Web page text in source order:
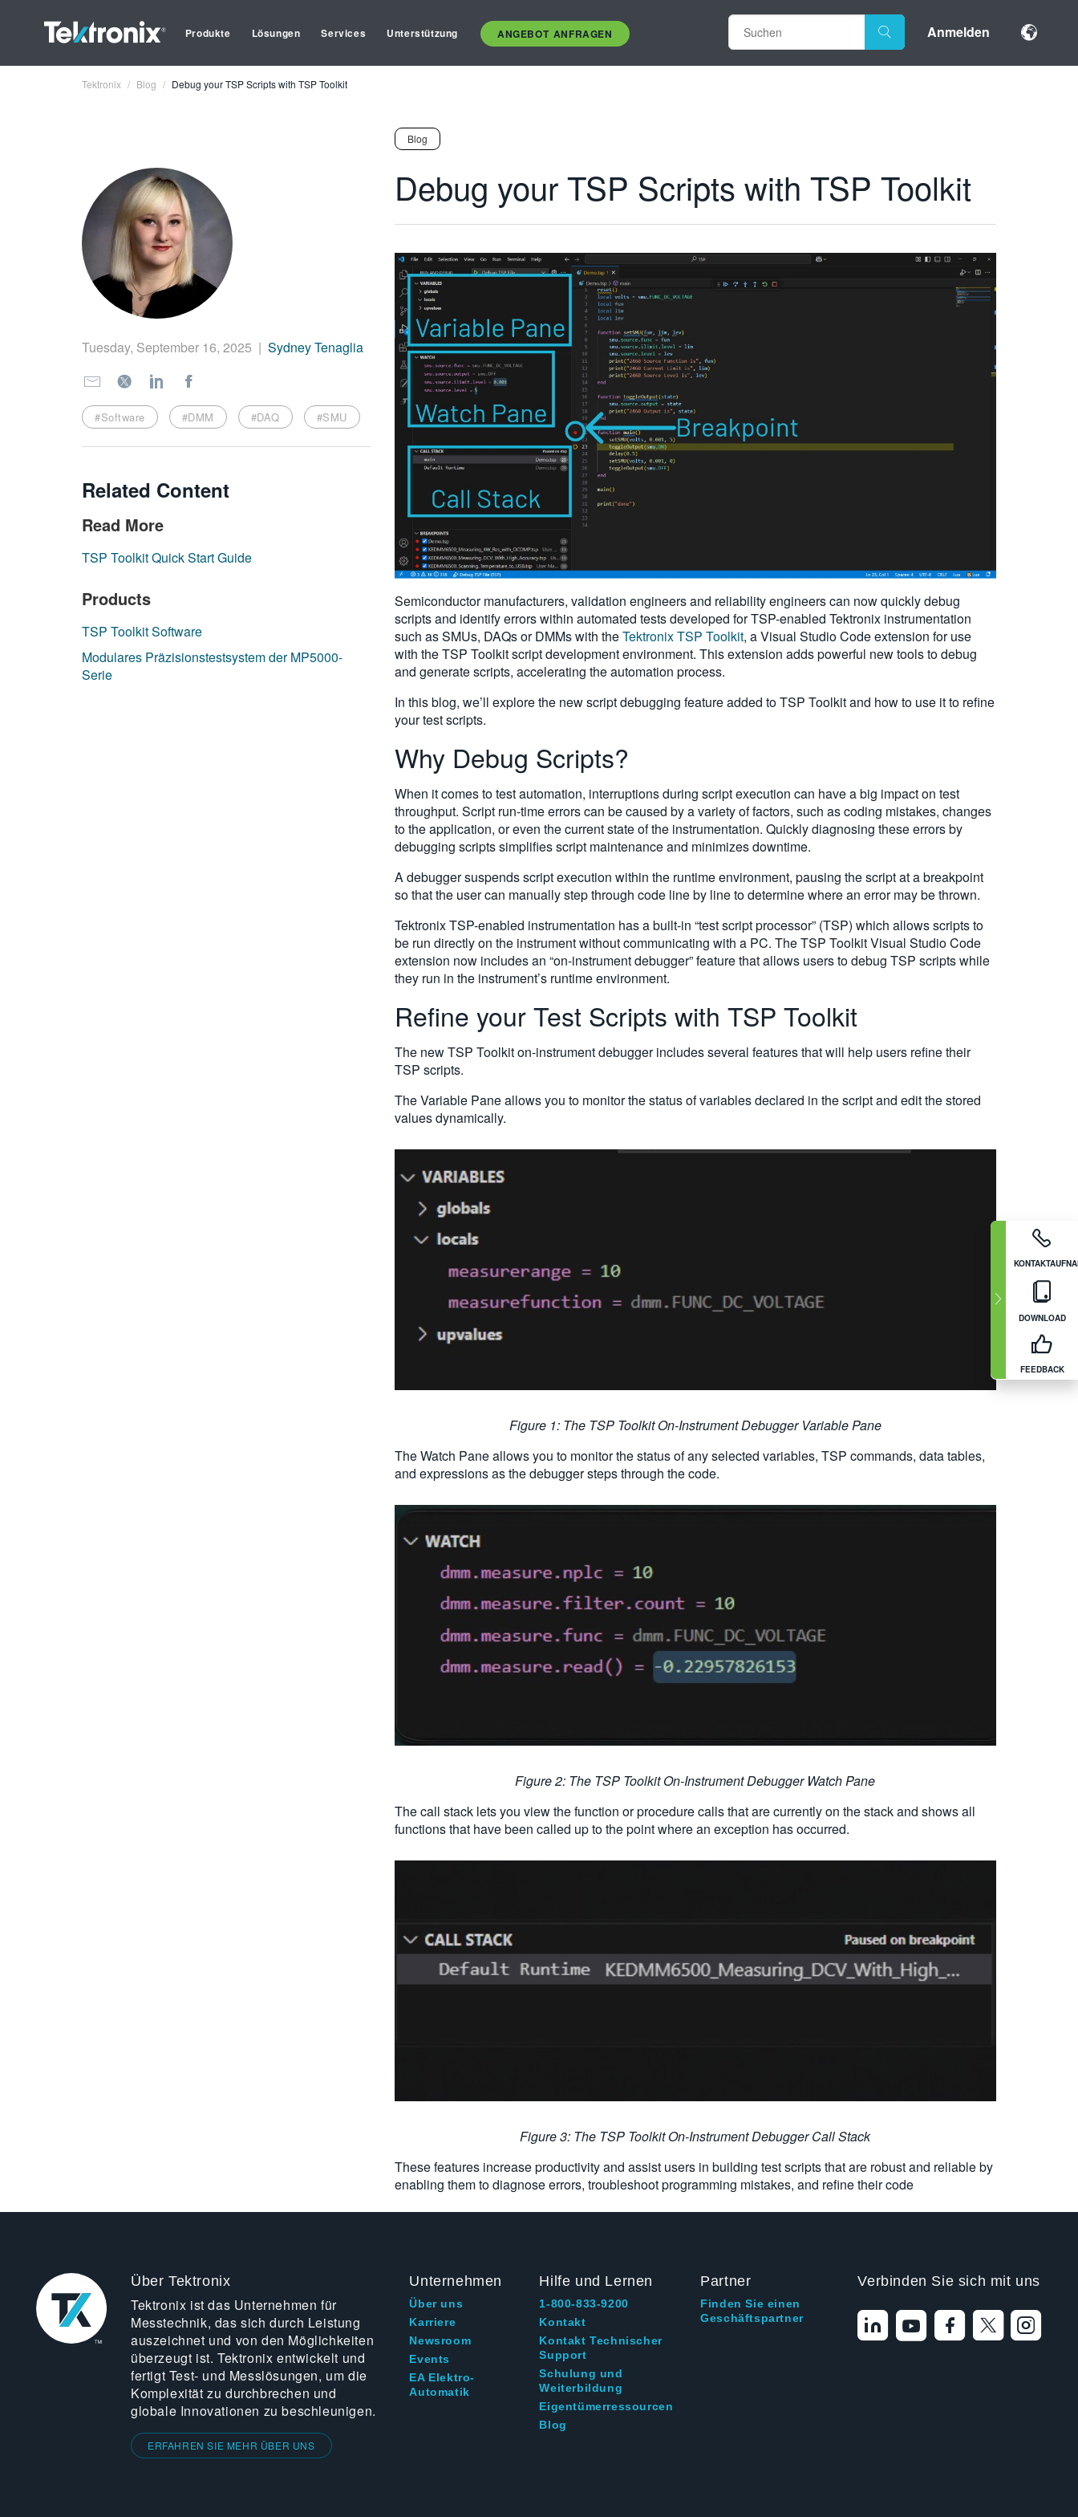
Produkte Lösungen Services Unterstützung ANGEBOT ANFRAGEN Anmelden
DOWNLOAD
FEEDBACK
Tektronix Blog Debug your TSP Scripts with TSP Toolkit
Tuesday, September 16, 2025 | Sydney Tenaglia
#Software #DMM #DAQ #SMU
Related Content
Read More
TSP Toolkit Quick Start Guide
Products
TSP Toolkit Software
Modulares Präzisionstestsystem der MP5000-
Serie
Blog
Debug your TSP Scripts with TSP Toolkit
Semiconductor manufacturers, validation engineers and reliability engineers can now quickly debug
scripts and identify errors within automated tests developed for TSP-enabled Tektronix instrumentation
such as SMUs, DAQs or DMMs with theTektronix TSP Toolkit, a Visual Studio Code extension for use
with the TSP Toolkit script development environment. This extension adds powerful new tools to debug
and generate scripts, accelerating the automation process.
In this blog, we’ll explore the new script debugging feature added to TSP Toolkit and how to use it to refine
your test scripts.
Why Debug Scripts?
When it comes to test automation, interruptions during script execution can have a big impact on test
throughput. Script run-time errors can be caused by a variety of factors, such as coding mistakes, changes
to the application, or even the current state of the instrumentation. Quickly diagnosing these errors by
debugging scripts simplifies script maintenance and minimizes downtime.
A debugger suspends script execution within the runtime environment, pausing the script at a breakpoint
so that the user can manually step through code line by line to determine where an error may be thrown.
Tektronix TSP-enabled instrumentation has a built-in “test script processor” (TSP) which allows scripts to
be run directly on the instrument without communicating with a PC. The TSP Toolkit Visual Studio Code
extension now includes an “on-instrument debugger” feature that allows users to debug TSP scripts while
they run in the instrument’s runtime environment.
Refine your Test Scripts with TSP Toolkit
The new TSP Toolkit on-instrument debugger includes several features that will help users refine their
TSP scripts.
The Variable Pane allows you to monitor the status of variables declared in the script and edit the stored
values dynamically.
Figure 1: The TSP Toolkit On-Instrument Debugger Variable Pane
The Watch Pane allows you to monitor the status of any selected variables, TSP commands, data tables,
and expressions as the debugger steps through the code.
Figure 2: The TSP Toolkit On-Instrument Debugger Watch Pane
The call stack lets you view the function or procedure calls that are currently on the stack and shows all
functions that have been called up to the point where an exception has occurred.
Figure 3: The TSP Toolkit On-Instrument Debugger Call Stack
These features increase productivity and assist users in building test scripts that are robust and reliable by
enabling them to diagnose errors, troubleshoot programming mistakes, and refine their code
Über Tektronix
Tektronix ist das Unternehmen für
Messtechnik, das sich durch Leistung
auszeichnet und von den Möglichkeiten
überzeugt ist. Tektronix entwickelt und
fertigt Test- und Messlösungen, um die
Komplexität zu durchbrechen und
globale Innovationen zu beschleunigen.
ERFAHREN SIE MEHR ÜBER UNS
Unternehmen
Über uns
Karriere
Newsroom
Events
EA Elektro-
Automatik
Hilfe und Lernen
1-800-833-9200
Kontakt
Kontakt Technischer
Support
Schulung und
Weiterbildung
Eigentümerressourcen
Blog
Partner
Finden Sie einen
Geschäftspartner
Verbinden Sie sich mit uns